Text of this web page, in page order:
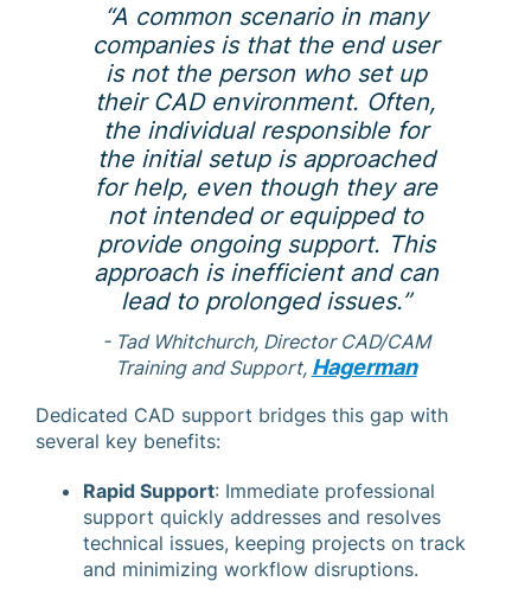
“A common scenario in many
companies is that the end user
is not the person who set up
their CAD environment. Often,
the individual responsible for
the initial setup is approached
for help, even though they are
not intended or equipped to
provide ongoing support. This
approach is inefficient and can
lead to prolonged issues.”
- Tad Whitchurch, Director CAD/CAM
Training and Support, Hagerman
Dedicated CAD support bridges this gap with
several key benefits:
Rapid Support: Immediate professional
support quickly addresses and resolves
technical issues, keeping projects on track
and minimizing workflow disruptions.